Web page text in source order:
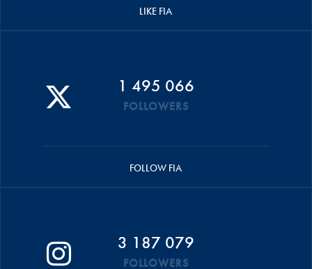
LIKE FIA
1 495 066
FOLLOWERS
FOLLOW FIA
3 187 079
FOLLOWERS